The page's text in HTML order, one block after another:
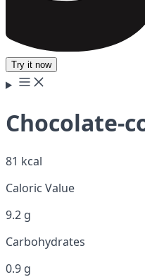
Try it now
Chocolate-
81 kcal
Caloric Value
9.2 g
Carbohydrates
0.9 g